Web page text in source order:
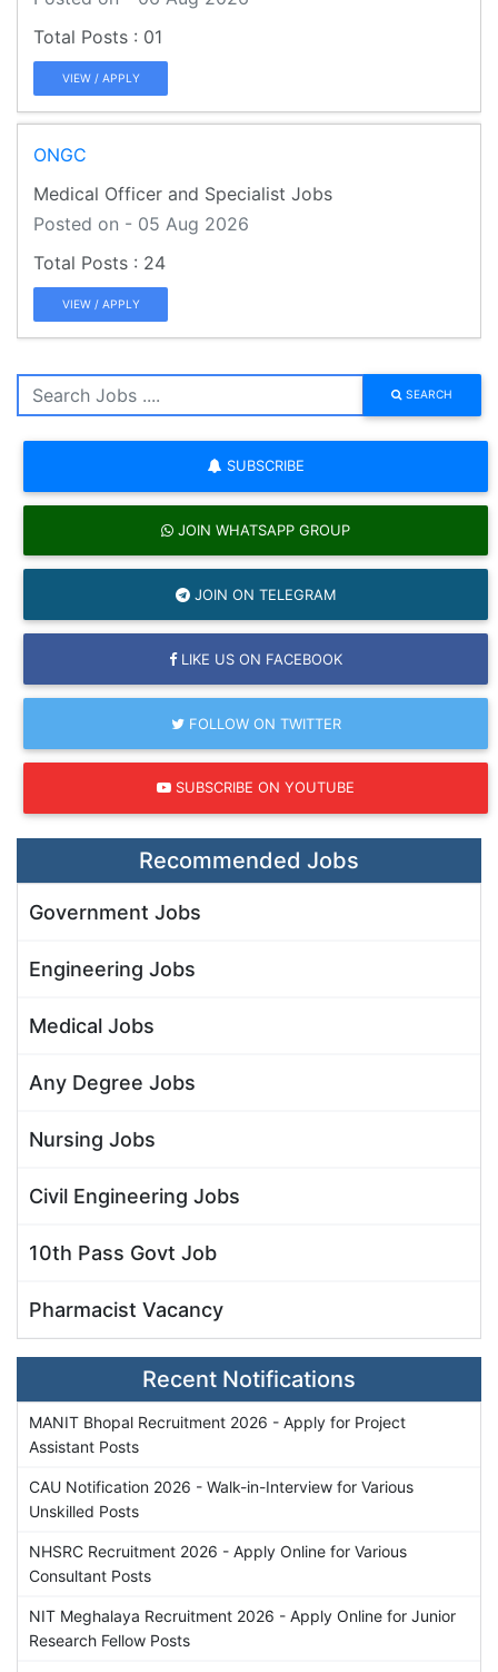
01
VIEW / APPLY
ONGC
Medical Officer and Specialist Jobs
Posted on - 05 Aug 2026
24
VIEW / APPLY
SEARCH
SUBSCRIBE
JOIN WHATSAPP GROUP
JOIN ON TELEGRAM
LIKE US ON FACEBOOK
FOLLOW ON TWITTER
SUBSCRIBE ON YOUTUBE
Recommended Jobs
Government Jobs
Engineering Jobs
Medical Jobs
Any Degree Jobs
Nursing Jobs
Civil Engineering Jobs
10th Pass Govt Job
Pharmacist Vacancy
Recent Notifications
MANIT Bhopal Recruitment 2026 - Apply for Project
Assistant Posts
CAU Notification 2026 - Walk-in-Interview for Various
Unskilled Posts
NHSRC Recruitment 2026 - Apply Online for Various
Consultant Posts
NIT Meghalaya Recruitment 2026 - Apply Online for Junior
Research Fellow Posts